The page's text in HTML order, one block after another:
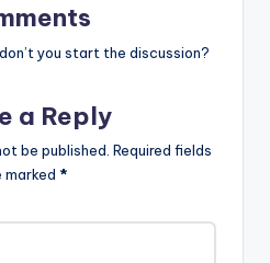
you start the discussion?
a Reply
be published. Required fields
marked *